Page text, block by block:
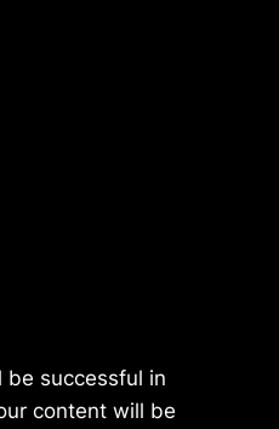
be successful in
content will be